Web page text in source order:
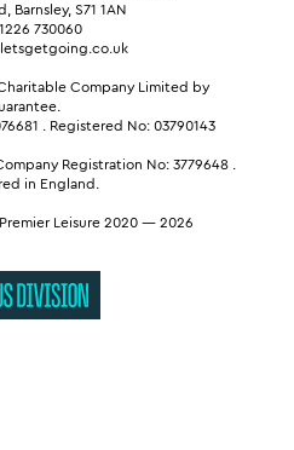
Barnsley, S71 1AN
730060
Company Limited by
Registered No: 03790143
Registration No: 3779648.
in England.
Leisure 2020 — 2026